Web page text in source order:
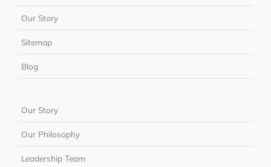
Our Story
Sitemap
Blog
Our Story
Our Philosophy
Leadership Team